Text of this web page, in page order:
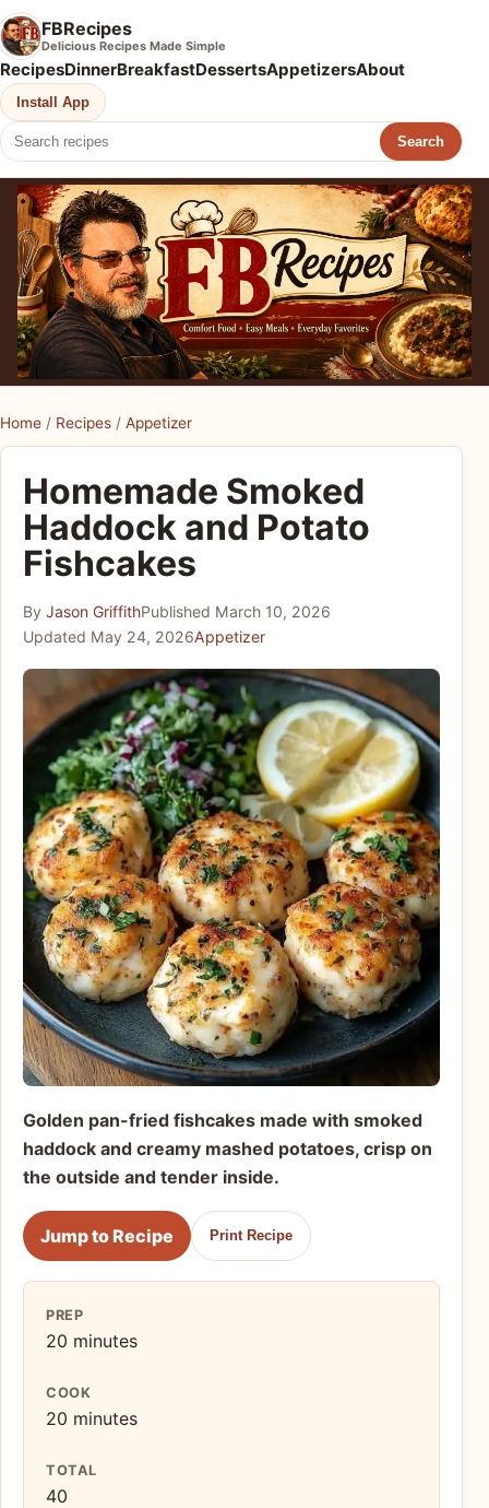
FBRecipes
Delicious Recipes Made Simple
RecipesDinnerBreakfastDessertsAppetizersAbout
Install App
Search
Home / Recipes / Appetizer
Homemade Smoked
Haddock and Potato
Fishcakes
By Jason GriffithPublished March 10, 2026
Updated May 24, 2026Appetizer
Golden pan-fried fishcakes made with smoked
haddock and creamy mashed potatoes, crisp on
the outside and tender inside.
Jump to Recipe Print Recipe
PREP
20 minutes
COOK
20 minutes
TOTAL
40